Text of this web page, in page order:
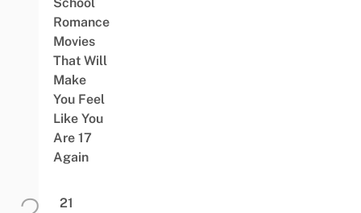
Romance
Movies
That Will
Make
You Feel
Like You
Are 17
Again
21